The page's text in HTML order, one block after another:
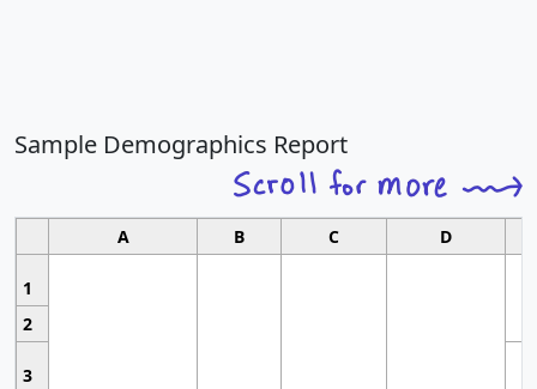
Sample Demographics Report
A B C D
1
2
3